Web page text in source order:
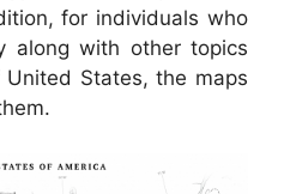
for individuals who
along with other topics
States, the maps